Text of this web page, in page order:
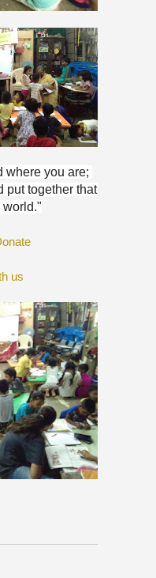
where you are;
put together that
world."
us